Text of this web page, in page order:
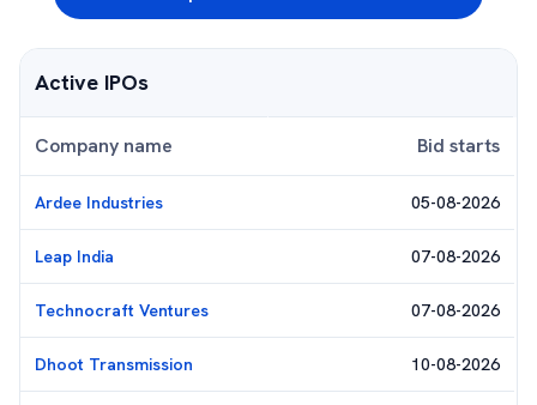
Active IPOs
Company name Bid starts
Ardee Industries 05-08-2026
Leap India 07-08-2026
Technocraft Ventures 07-08-2026
Dhoot Transmission 10-08-2026